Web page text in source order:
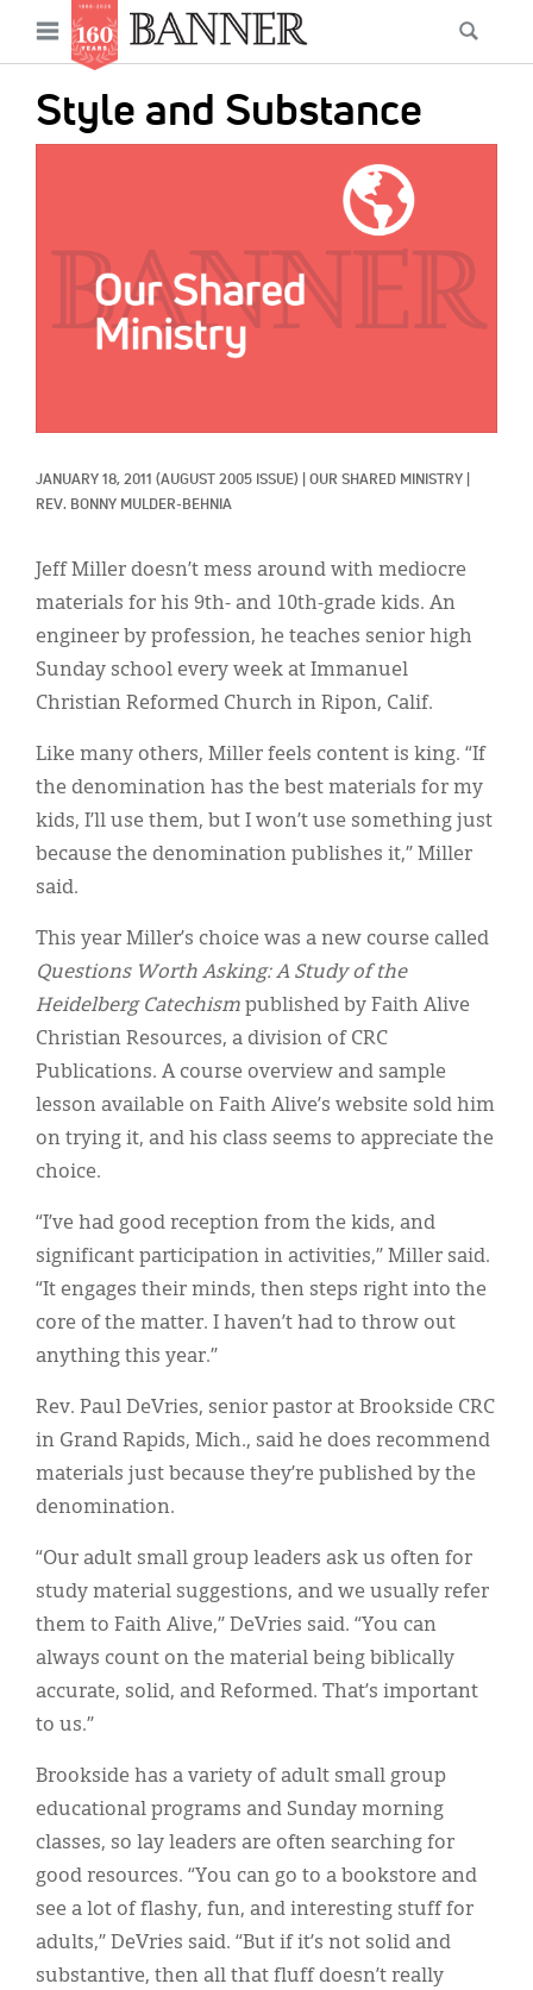
main
Open
menu
Style and Substance
JANUARY 18, 2011 (AUGUST 2005 ISSUE) OUR SHARED MINISTRY
REV. BONNY MULDER-BEHNIA
Jeff Miller doesn’t mess around with mediocre
materials for his 9th- and 10th-grade kids. An
engineer by profession, he teaches senior high
Sunday school every week at Immanuel
Christian Reformed Church in Ripon, Calif.
Like many others, Miller feels content is king. “If
the denomination has the best materials for my
kids, I’ll use them, but I won’t use something just
because the denomination publishes it,” Miller
said.
This year Miller’s choice was a new course called
Questions Worth Asking: A Study of the
Heidelberg Catechism published by Faith Alive
Christian Resources, a division of CRC
Publications. A course overview and sample
lesson available on Faith Alive’s website sold him
on trying it, and his class seems to appreciate the
choice.
“I’ve had good reception from the kids, and
significant participation in activities,” Miller said.
“It engages their minds, then steps right into the
core of the matter. I haven’t had to throw out
anything this year.”
Rev. Paul DeVries, senior pastor at Brookside CRC
in Grand Rapids, Mich., said he does recommend
materials just because they’re published by the
denomination.
“Our adult small group leaders ask us often for
study material suggestions, and we usually refer
them to Faith Alive,” DeVries said. “You can
always count on the material being biblically
accurate, solid, and Reformed. That’s important
to us.”
Brookside has a variety of adult small group
educational programs and Sunday morning
classes, so lay leaders are often searching for
good resources. “You can go to a bookstore and
see a lot of flashy, fun, and interesting stuff for
adults,” DeVries said. “But if it’s not solid and
substantive, then all that fluff doesn’t really
Main
navigation
News
Features
Columns
Our Shared Ministry
Extras
Menu
Resources
Donate
About